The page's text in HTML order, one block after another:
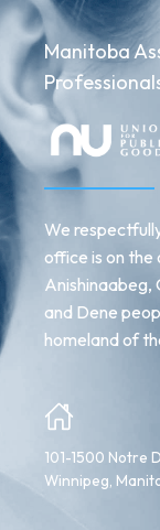
Manitoba
We
office is on the
and Dene
homeland of
101-1500 Notre
Winnipeg,